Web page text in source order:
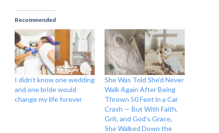
Recommended
I didn’t know one wedding
and one bride would
change my life forever
She Was Told She’d Never
Walk Again After Being
Thrown 50 Feet in a Car
Crash — But With Faith,
Grit, and God’s Grace,
She Walked Down the